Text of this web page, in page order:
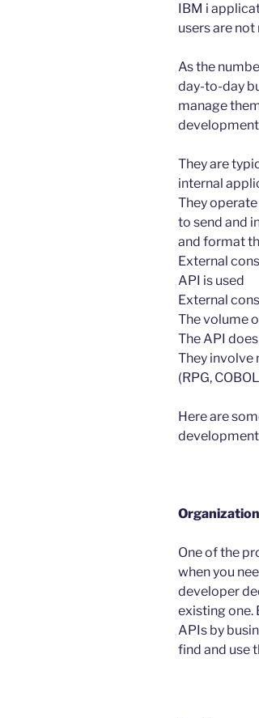
IBM i
users are
As the
day-to-day
manage
They are
internal
They
to send and
and format
External
API is used
External
The volume
The API
They involve
(RPG,
Here are
One of the
when you
developer
existing one.
APIs by
find and use